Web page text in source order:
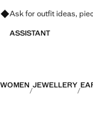
Ask for outfit ideas,
ASSISTANT
WOMEN JEWELLERY